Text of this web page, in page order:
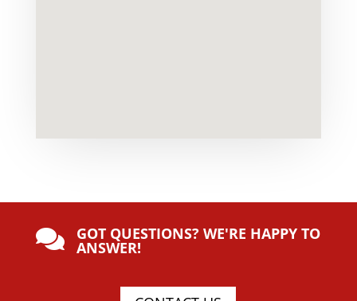
 GOT QUESTIONS? WE'RE HAPPY TO
ANSWER!